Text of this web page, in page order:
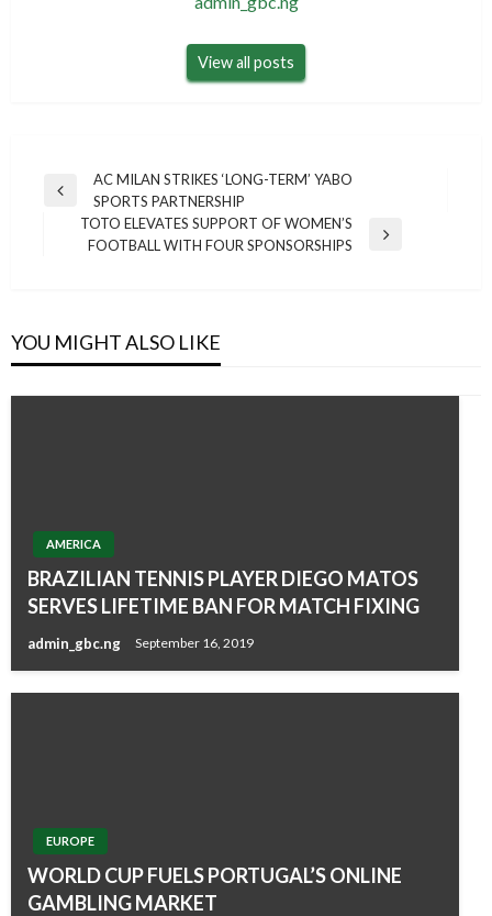
View all posts
Post
navigation
Previous
AC MILAN STRIKES ‘LONG-TERM’ YABO
SPORTS PARTNERSHIP
Next
TOTO ELEVATES SUPPORT OF WOMEN’S
FOOTBALL WITH FOUR SPONSORSHIPS
YOU MIGHT ALSO LIKE
AMERICA
BRAZILIAN TENNIS PLAYER DIEGO MATOS
SERVES LIFETIME BAN FOR MATCH FIXING
admin_gbc.ng September 16, 2019
EUROPE
WORLD CUP FUELS PORTUGAL’S ONLINE
GAMBLING MARKET